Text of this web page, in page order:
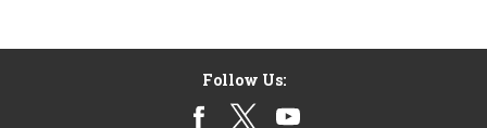
Follow Us: